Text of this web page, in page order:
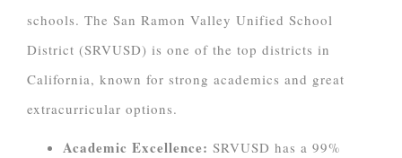
schools. The San Ramon Valley Unified School
District (SRVUSD) is one of the top districts in
California, known for strong academics and great
extracurricular options.
Academic Excellence: SRVUSD has a 99%